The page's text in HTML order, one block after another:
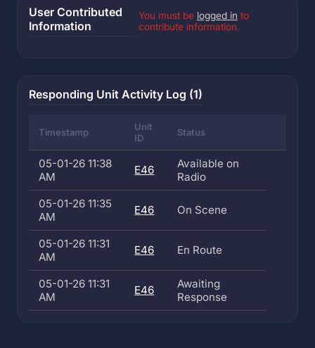
User Contributed
Information
You must be logged in to
contribute information.
Responding Unit Activity Log (1)
Timestamp
Unit
ID
Status
05-01-26 11:38
AM
E46
Available on
Radio
05-01-26 11:35
AM
E46 On Scene
05-01-26 11:31
AM
E46 En Route
05-01-26 11:31
AM
E46
Awaiting
Response